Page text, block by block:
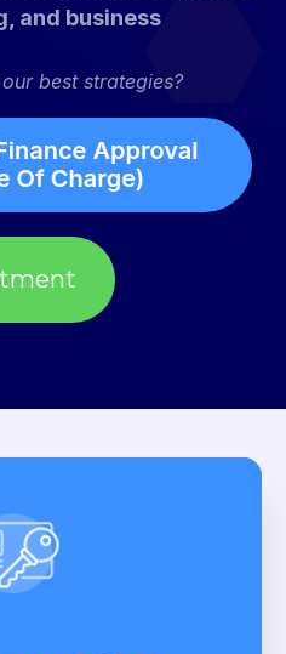
and business
best strategies?